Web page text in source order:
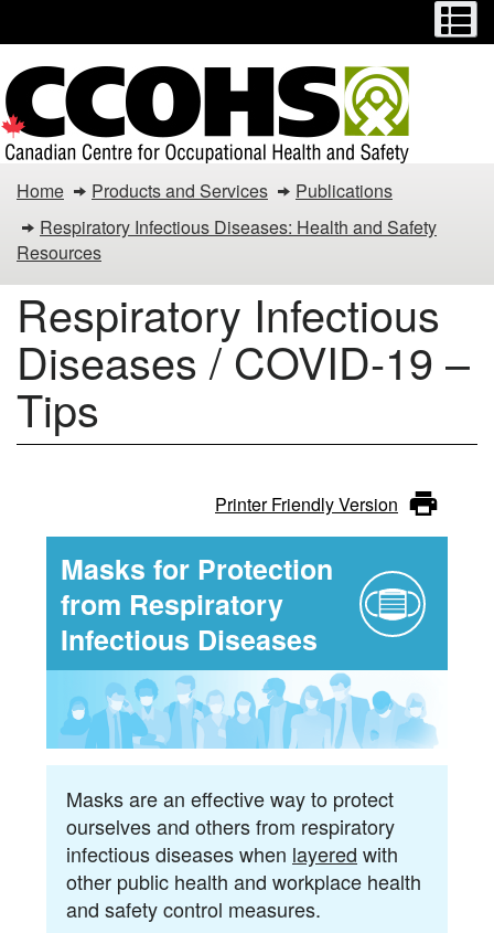
main
content
basic
HTML
version
Respiratory
Infectious
Diseases
COVID-
19
–
Home Products and Services
Publications
Respiratory Infectious Diseases: Health and Safety
Resources
Respiratory Infectious
Diseases / COVID-19 –
Tips
Coronavirus
(COVID-
19)
-
Tips
Printer Friendly Version
Masks for Protection
from Respiratory
Infectious Diseases
Masks are an effective way to protect
ourselves and others from respiratory
infectious diseases when layered with
other public health and workplace health
and safety control measures.